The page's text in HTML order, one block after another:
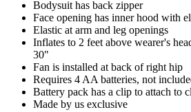
Bodysuit has back zipper
Face opening has inner hood with
Elastic at arm and leg openings
Inflates to 2 feet above wearer's
30"
Fan is installed at back of right hip
Requires 4 AA batteries, not
Battery pack has a clip to attach to
Made by us exclusive